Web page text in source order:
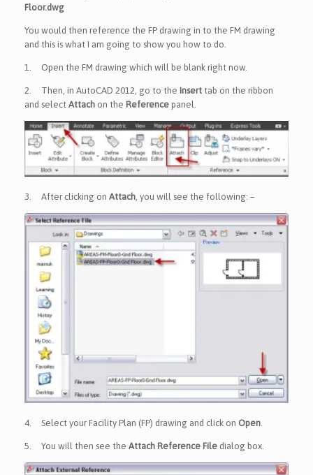
Floor.dwg
You would then reference the FP drawing in to the FM drawing
and this is what I am going to show you how to do.
1. Open the FM drawing which will be blank right now.
2. Then, in AutoCAD 2012, go to the Insert tab on the ribbon
and select Attach on the Reference panel.
3. After clicking on Attach , you will see the following: –
4. Select your Facility Plan (FP) drawing and click on Open
5. You will then see the Attach Reference File dialog box.